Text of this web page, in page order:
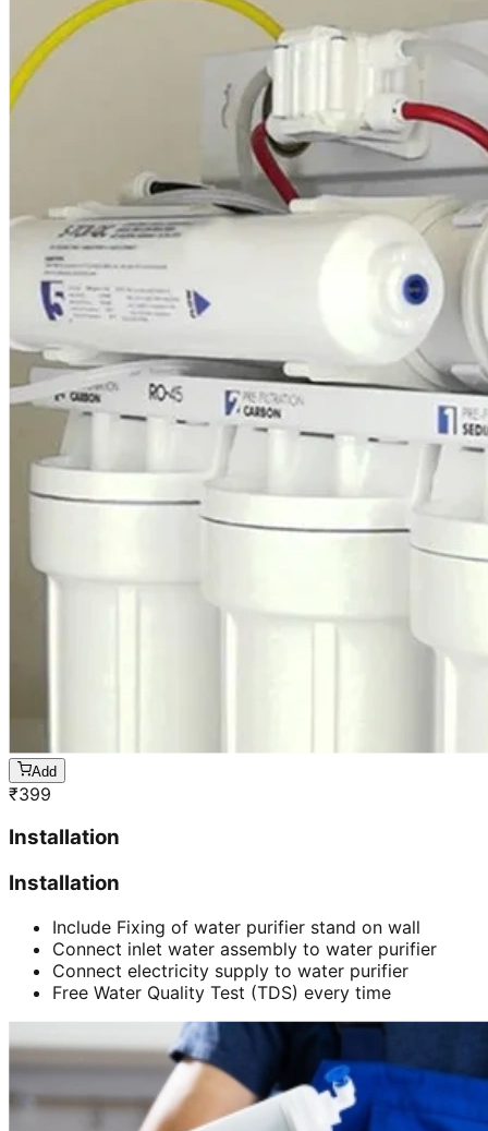
Add
₹399
Installation
Installation
Include Fixing of water purifier stand on wall
Connect inlet water assembly to water purifier
Connect electricity supply to water purifier
Free Water Quality Test (TDS) every time